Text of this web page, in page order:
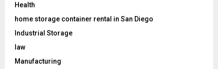
Health
home storage container rental in San Diego
Industrial Storage
law
Manufacturing